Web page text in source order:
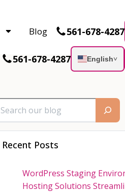
561-678-4287 English˅
Blog 561-678-4287
Recent Posts
WordPress Staging
Hosting Solutions